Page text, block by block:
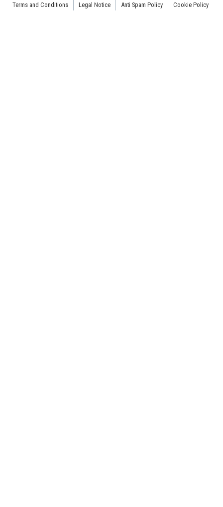
Terms and Conditions Legal Notice Anti Spam Policy Cookie Policy